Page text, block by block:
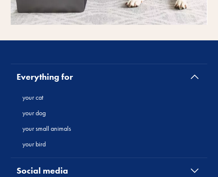
Everything for
your cat
your dog
your small animals
your bird
Social media